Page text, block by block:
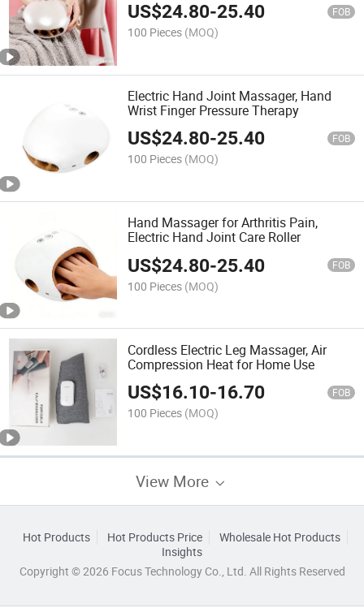
US$24.80-25.40 FOB
100 Pieces (MOQ)
Electric Hand Joint Massager, Hand
Wrist Finger Pressure Therapy
US$24.80-25.40 FOB
100 Pieces (MOQ)
Hand Massager for Arthritis Pain,
Electric Hand Joint Care Roller
US$24.80-25.40 FOB
100 Pieces (MOQ)
Cordless Electric Leg Massager, Air
Compression Heat for Home Use
US$16.10-16.70 FOB
100 Pieces (MOQ)
View More
Hot Products Hot Products Price
Wholesale Hot Products
Insights
Copyright © 2026 Focus Technology Co., Ltd. All Rights Reserved